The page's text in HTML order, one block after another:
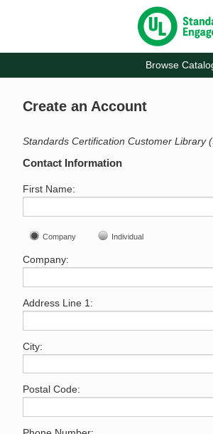
Browse
Create an Account
Standards Certification Customer Library
Contact Information
First Name:
Company Individual
Company:
Address Line 1:
City:
Postal Code: